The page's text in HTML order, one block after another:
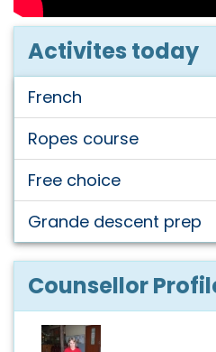
Activites today
French
Ropes course
Free choice
Grande descent prep
Counsellor